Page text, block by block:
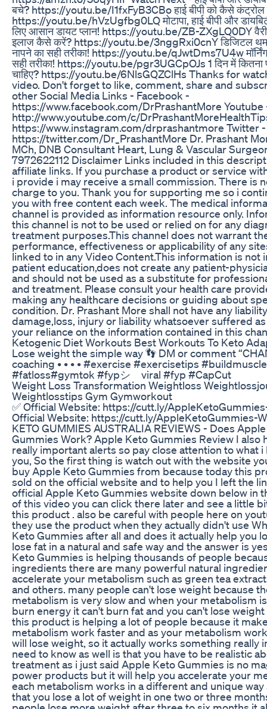
बचे? https://youtu.be/I1fxFyB3CBo हाई बीपी को कैसे
https://youtu.be/hVzUgfbg0LQ मोटापा, हाई बीपी और
लिए आसान डायट प्लान! https://youtu.be/ZB-ZXgLQ0DY
इलाज कैसे करें? https://youtu.be/3nggRxi0cnY डिजिटल
नापने का सही तरीका! https://youtu.be/qJwtDms7U4w
सही तरीका! https://youtu.be/pgr3UGCpOJs 1 दिन में कितना
चाहिए? https://youtu.be/6NlsGQZClHs Thanks for
video. Don't forget to like, comment, share and
other Social Media Links - Facebook -
https://www.facebook.com/DrPrashantMore Youtube
http://www.youtube.com/c/
https://www.instagram.com/drprashantmore Twitter -
https://twitter.com/Dr_PrashantMore Dr. Prashant
MCh, DNB Consultant Heart, Lung & Vascular
7972622112 Disclaimer Links included in this
affiliate links. If you purchase a product or service
i provide i may receive a small commission. There is
charge to you. Thank you for supporting me so i
you with free content each week. The medical
channel is provided as information resource only.
this channel is not to be used or relied on for any
treatment purposes.This channel does not warrant
performance, effectiveness or applicability of any
linked to in any Video Content.This information is not
patient education,does not create any patient-
and should not be used as a substitute for
and treatment. Please consult your health care
making any healthcare decisions or guiding about
condition. Dr. Prashant More shall not have any
damage,loss, injury or liability whatsoever suffered
your reliance on the information contained in this
Ketogenic Diet Workouts Best Workouts To Keto
Lose weight the simple way 👣 DM or comment
coaching • • • • #exercise #exercisetips #buildmuscle
#fatloss#gymtok #fypシ゚viral #fyp #CapCut
Weight Loss Transformation Weightloss
Weightlosstips Gym Gymworkout
✅ Official Website: https://cutt.ly/
Official Website: https://cutt.ly/AppleKetoGummies-
KETO GUMMIES AUSTRALIA REVIEWS - Does
Gummies Work? Apple Keto Gummies Review I also
really important alerts so pay close attention to what i
you, So the first thing is watch out with the website
buy Apple Keto Gummies from because today this
sold on the official website and to help you I left the
official Apple Keto Gummies website down below in
of this video you can click there later and see a little
this product . also be careful with people here on
they use the product when they actually didn't use
Keto Gummies after all and does it actually help you
lose fat in a natural and safe way and the answer is
Keto Gummies is helping thousands of people
ingredients there are many powerful natural
accelerate your metabolism such as green tea
and others. many people can't lose weight because
metabolism is very slow and when your metabolism
burn energy it can't burn fat and you can't lose
this product is helping a lot of people because it
metabolism work faster and as your metabolism
will lose weight, so it actually works something really
need to know as well is that you have to be realistic
treatment as i just said Apple Keto Gummies is no
power products but it will help you accelerate your
each metabolism works in a different and unique way
that you lose a lot of weight in one two or three